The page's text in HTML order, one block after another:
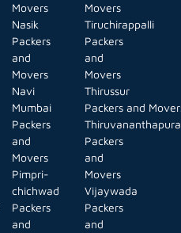
Movers
Nasik
Packers
and
Movers
Navi
Mumbai
Packers
and
Movers
Pimpri-
chichwad
Packers
and
Movers
Tiruchirappalli
Packers
and
Movers
Thirussur
Packers and
Packers
and
Movers
Vijaywada
Packers
and